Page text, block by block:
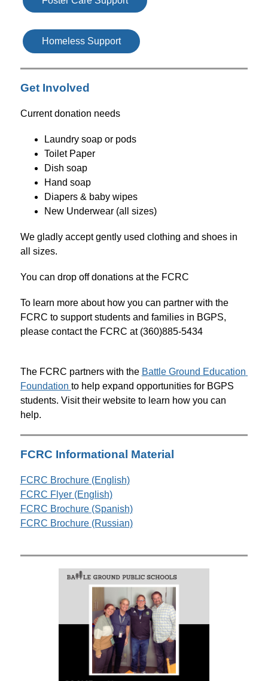
Homeless Support
Get Involved
Current donation needs
Laundry soap or pods
Toilet Paper
Dish soap
Hand soap
Diapers & baby wipes
New Underwear (all sizes)
We gladly accept gently used clothing and shoes in
all sizes.
You can drop off donations at the FCRC
To learn more about how you can partner with the
FCRC to support students and families in BGPS,
please contact the FCRC at (360)885-5434
The FCRC partners with the Battle Ground Education
Foundation to help expand opportunities for BGPS
students. Visit their website to learn how you can
help.
FCRC Informational Material
FCRC Brochure (English)
FCRC Flyer (English)
FCRC Brochure (Spanish)
FCRC Brochure (Russian)